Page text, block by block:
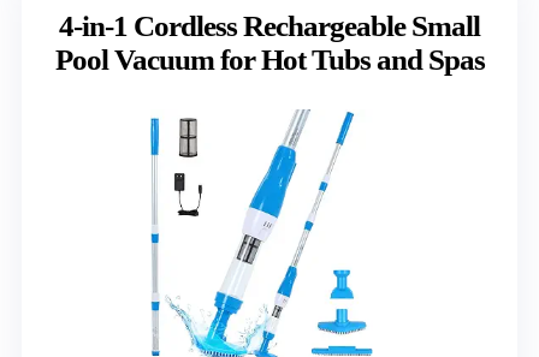
4-in-1 Cordless Rechargeable Small
Pool Vacuum for Hot Tubs and Spas